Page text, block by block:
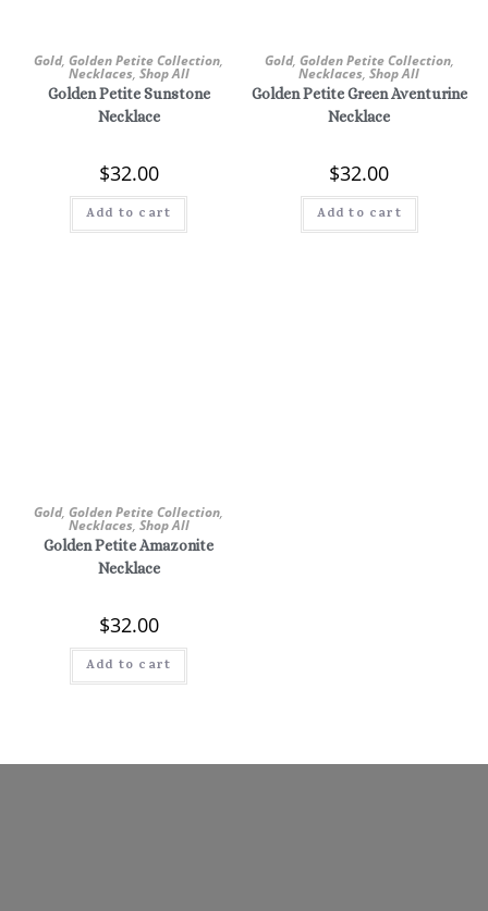
Gold,Golden Petite Collection,
Necklaces, Shop All
Golden Petite Sunstone
Necklace
$32.00
Add to cart
Gold, Golden Petite Collection,
Necklaces,Shop All
Golden Petite Green Aventurine
Necklace
$32.00
Add to cart
Gold,Golden Petite Collection,
Necklaces, Shop All
Golden Petite Amazonite
Necklace
$32.00
Add to cart